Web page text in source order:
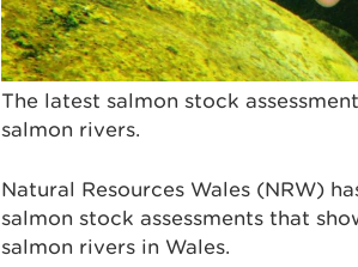
The latest salmon stock
salmon rivers.
Natural Resources Wales (NRW)
salmon stock assessments that
salmon rivers in Wales.